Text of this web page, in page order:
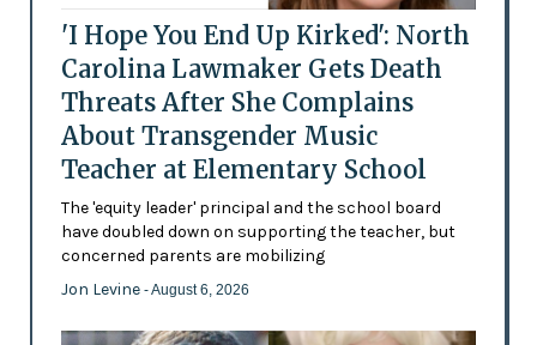
'I Hope You End Up Kirked': North
Carolina Lawmaker Gets Death
Threats After She Complains
About Transgender Music
Teacher at Elementary School
The 'equity leader' principal and the school board
have doubled down on supporting the teacher, but
concerned parents are mobilizing
Jon Levine - August 6, 2026